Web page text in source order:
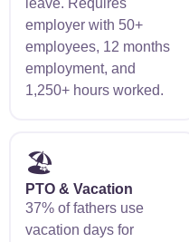
employer with 50+
employees, 12 months
employment, and
1,250+ hours worked.
🏖️
PTO & Vacation
37% of fathers use
vacation days for